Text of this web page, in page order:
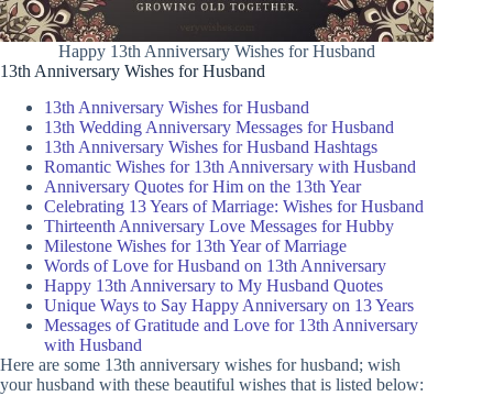
Happy 13th Anniversary Wishes for Husband
13th Anniversary Wishes for Husband
13th Anniversary Wishes for Husband
13th Wedding Anniversary Messages for Husband
13th Anniversary Wishes for Husband Hashtags
Romantic Wishes for 13th Anniversary with Husband
Anniversary Quotes for Him on the 13th Year
Celebrating 13 Years of Marriage: Wishes for Husband
Thirteenth Anniversary Love Messages for Hubby
Milestone Wishes for 13th Year of Marriage
Words of Love for Husband on 13th Anniversary
Happy 13th Anniversary to My Husband Quotes
Unique Ways to Say Happy Anniversary on 13 Years
Messages of Gratitude and Love for 13th Anniversary
with Husband
Here are some 13th anniversary wishes for husband; wish
your husband with these beautiful wishes that is listed below: